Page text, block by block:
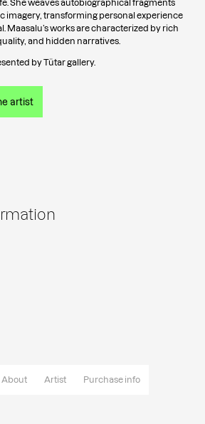
About Artist Purchase info
She weaves autobiographical fragments
imagery, transforming personal experience
Maasalu’s works are characterized by rich
and hidden narratives.
by Tütar gallery.
artist